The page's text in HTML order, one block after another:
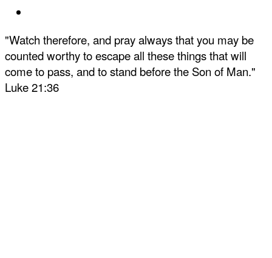
"Watch therefore, and pray always that you may be
counted worthy to escape all these things that will
come to pass, and to stand before the Son of Man."
Luke 21:36